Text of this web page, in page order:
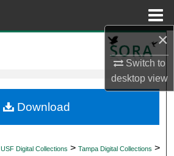
×
Switch to
desktopview
My Account
USF Digital Collections > Tampa Digital Collections >
Download